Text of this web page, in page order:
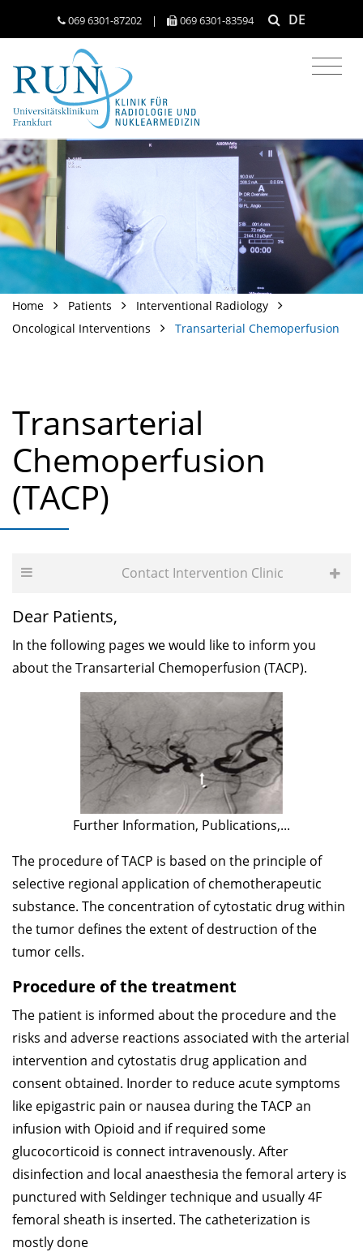
069 6301-​87202 | 069 6301-​83594 DE
Home Patients
Interventional Radiology
Oncological Interventions
Transarterial Chemoperfusion
Transarterial
Chemoperfusion
(TACP)
Contact Intervention Clinic
Dear Patients,
In the following pages we would like to inform you
about the Transarterial Chemoperfusion (TACP).
Further Information, Publications,...
The procedure of TACP is based on the principle of
selective regional application of chemotherapeutic
substance. The concentration of cytostatic drug within
the tumor defines the extent of destruction of the
tumor cells.
Procedure of the treatment
The patient is informed about the procedure and the
risks and adverse reactions associated with the arterial
intervention and cytostatis drug application and
consent obtained. Inorder to reduce acute symptoms
like epigastric pain or nausea during the TACP an
infusion with Opioid and if required some
glucocorticoid is connect intravenously. After
disinfection and local anaesthesia the femoral artery is
punctured with Seldinger technique and usually 4F
femoral sheath is inserted. The catheterization is
mostly done